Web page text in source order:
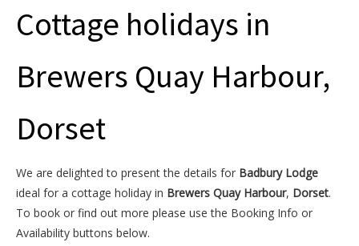
Cottage holidays in
Brewers Quay Harbour,
Dorset
We are delighted to present the details for Badbury Lodge
ideal for a cottage holiday in Brewers Quay Harbour, Dorset.
To book or find out more please use the Booking Info or
Availability buttons below.